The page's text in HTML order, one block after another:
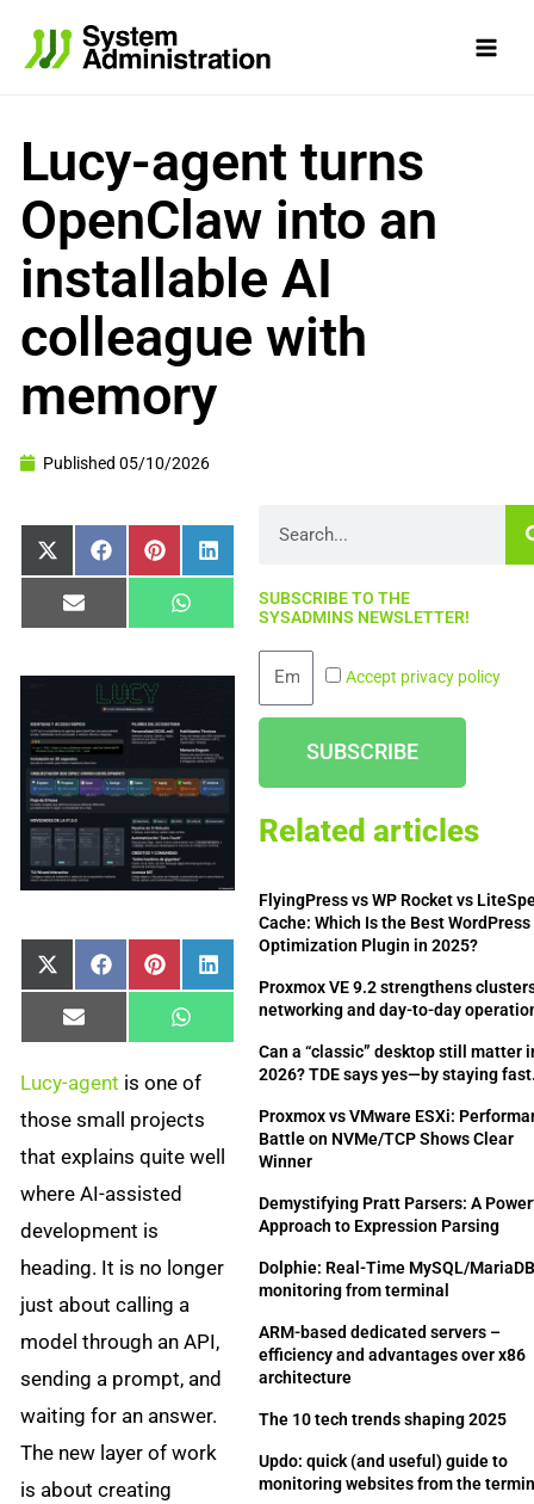
content
Lucy-agent turns
OpenClaw into an
installable AI
colleague with
memory
Published 05/10/2026
Share
X
(Twitter)
Share
FacebookShare
PinterestShare
LinkedIn
Share
Email
Share
WhatsApp
Share
on
X
(Twitter)
Share
on
Facebook
Share
on
PinterestShare
on
LinkedIn
Share
on
Email
Share
on
WhatsApp
Lucy-agent is one of
those small projects
that explains quite well
where AI-assisted
development is
heading. It is no longer
just about calling a
model through an API,
sending a prompt, and
waiting for an answer.
The new layer of work
is about creating
SUBSCRIBE TO THE
SYSADMINS NEWSLETTER!
Accept privacy policy
SUBSCRIBE
Related articles
FlyingPress vs WP Rocket vs
Cache: Which Is the Best WordPress
Optimization Plugin in 2025?
Proxmox VE 9.2 strengthens
networking and day-to-day
Can a “classic” desktop still matter
2026? TDE says yes—by staying
Proxmox vs VMware ESXi:
Battle on NVMe/TCP Shows Clear
Winner
Demystifying Pratt Parsers: A
Approach to Expression Parsing
Dolphie: Real-Time MySQL/
monitoring from terminal
ARM-based dedicated servers –
efficiency and advantages over x86
architecture
The 10 tech trends shaping 2025
Updo: quick (and useful) guide to
monitoring websites from the